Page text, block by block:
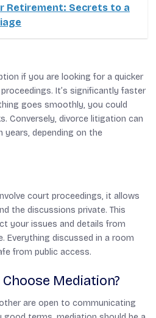
Retirement: Secrets to a
if you are looking for a quicker
It’s significantly faster
goes smoothly, you could
Conversely, divorce litigation can
years, depending on the
court proceedings, it allows
the discussions private. This
your issues and details from
Everything discussed in a room
from public access.
Mediation?
are open to communicating